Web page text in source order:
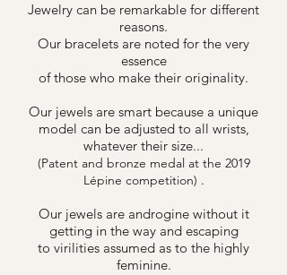
Jewelry can be remarkable for different
reasons.
Our bracelets are noted for the very
essence
of those who make their originality.
Our jewels are smart because a unique
model can be adjusted to all wrists,
whatever their size...
(Patent and bronze medal at the 2019
Lépine competition) .
Our jewels are androgine without it
getting in the way and escaping
to virilities assumed as to the highly
feminine.